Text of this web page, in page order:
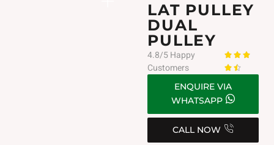
LAT PULLEY
DUAL
PULLEY
4.8/5 Happy
Customers
  
 
ENQUIRE VIA
WHATSAPP
CALL NOW